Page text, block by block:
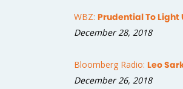
WBZ: Prudential To Light
December 28, 2018
Bloomberg Radio: Leo
December 26, 2018